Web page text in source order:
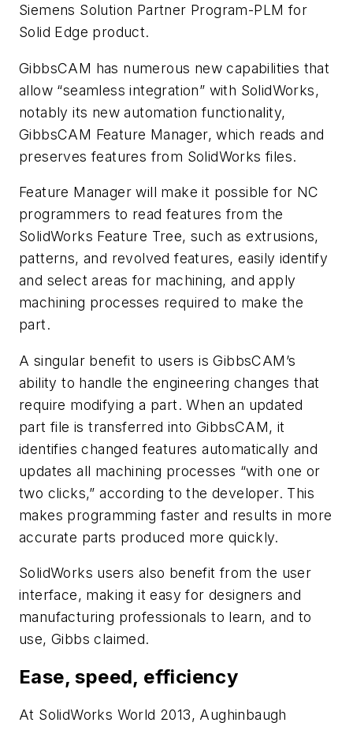
Siemens Solution Partner Program-PLM for
Solid Edge product.
GibbsCAM has numerous new capabilities that
allow “seamless integration” with SolidWorks,
notably its new automation functionality,
GibbsCAM Feature Manager, which reads and
preserves features from SolidWorks files.
Feature Manager will make it possible for NC
programmers to read features from the
SolidWorks Feature Tree, such as extrusions,
patterns, and revolved features, easily identify
and select areas for machining, and apply
machining processes required to make the
part.
A singular benefit to users is GibbsCAM’s
ability to handle the engineering changes that
require modifying a part. When an updated
part file is transferred into GibbsCAM, it
identifies changed features automatically and
updates all machining processes “with one or
two clicks,” according to the developer. This
makes programming faster and results in more
accurate parts produced more quickly.
SolidWorks users also benefit from the user
interface, making it easy for designers and
manufacturing professionals to learn, and to
use, Gibbs claimed.
Ease, speed, efficiency
At SolidWorks World 2013, Aughinbaugh